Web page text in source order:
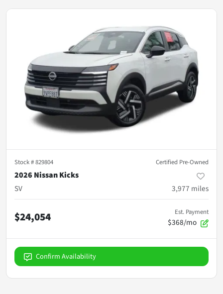
Stock #829804 Certified Pre-Owned
2026 Nissan Kicks
SV
3,977 miles
$24,054 Est. Payment
$368/mo
Confirm Availability